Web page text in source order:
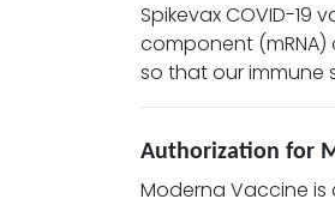
Spikevax COVID-
component (mRNA)
so that our immune
Authorization for
Moderna Vaccine